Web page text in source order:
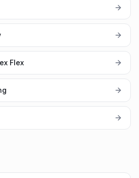
Flex